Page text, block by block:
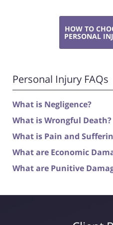
HOW TO
PERSONAL
Personal Injury FAQs
What is Negligence?
What is Wrongful Death?
What is Pain and
What are Economic
What are Punitive